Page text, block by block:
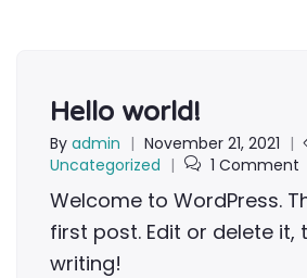
Hello world!
By admin | November 21, 2021 |
Uncategorized | 1 Comment
Welcome to WordPress.
first post. Edit or delete it,
writing!